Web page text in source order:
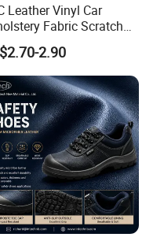
Leather Vinyl Car
Fabric Scratch
Leather for Car
Embossed
Quilted Soft
Knitted Fabric Hx-
East China Fair
2.90